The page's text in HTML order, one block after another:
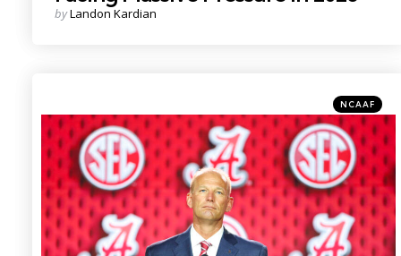
Posted
byLandon Kardian
Photo Credit: Nathan Ray Seebeck
Categories
Posted
in
NCAAF